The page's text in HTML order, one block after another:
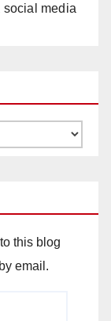
social media
this blog
email.